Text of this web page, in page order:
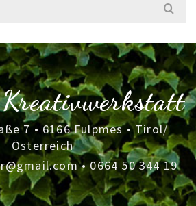
7 • 6166 Fulpmes • Tirol/
Österreich
•0664 50 344 19